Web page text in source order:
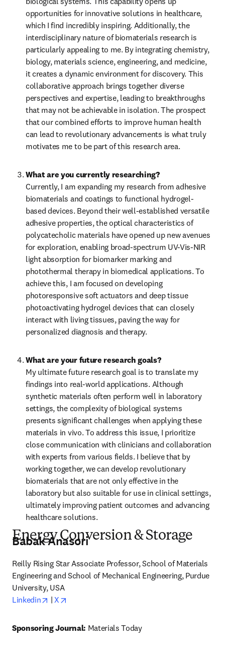
opportunities for innovative solutions in healthcare,
which I find incredibly inspiring. Additionally, the
interdisciplinary nature of biomaterials research is
particularly appealing to me. By integrating chemistry,
biology, materials science, engineering, and medicine,
it creates a dynamic environment for discovery. This
collaborative approach brings together diverse
perspectives and expertise, leading to breakthroughs
that may not be achievable in isolation. The prospect
that our combined efforts to improve human health
can lead to revolutionary advancements is what truly
motivates me to be part of this research area.
What are you currently researching?
Currently, I am expanding my research from adhesive
biomaterials and coatings to functional hydrogel-
based devices. Beyond their well-established versatile
adhesive properties, the optical characteristics of
polycatecholic materials have opened up new avenues
for exploration, enabling broad-spectrum UV-Vis-NIR
light absorption for biomarker marking and
photothermal therapy in biomedical applications. To
achieve this, I am focused on developing
photoresponsive soft actuators and deep tissue
photoactivating hydrogel devices that can closely
interact with living tissues, paving the way for
personalized diagnosis and therapy.
What are your future research goals?
My ultimate future research goal is to translate my
findings into real-world applications. Although
synthetic materials often perform well in laboratory
settings, the complexity of biological systems
presents significant challenges when applying these
materials in vivo. To address this issue, I prioritize
close communication with clinicians and collaboration
with experts from various fields. I believe that by
working together, we can develop revolutionary
biomaterials that are not only effective in the
laboratory but also suitable for use in clinical settings,
ultimately improving patient outcomes and advancing
healthcare solutions.
Energy Conversion & Storage
Babak Anasori
Reilly Rising Star Associate Professor, School of Materials
Engineering and School of Mechanical Engineering, Purdue
University, USA
Linkedin
opens in new tab/window
| X
Sponsoring Journal: Materials Today